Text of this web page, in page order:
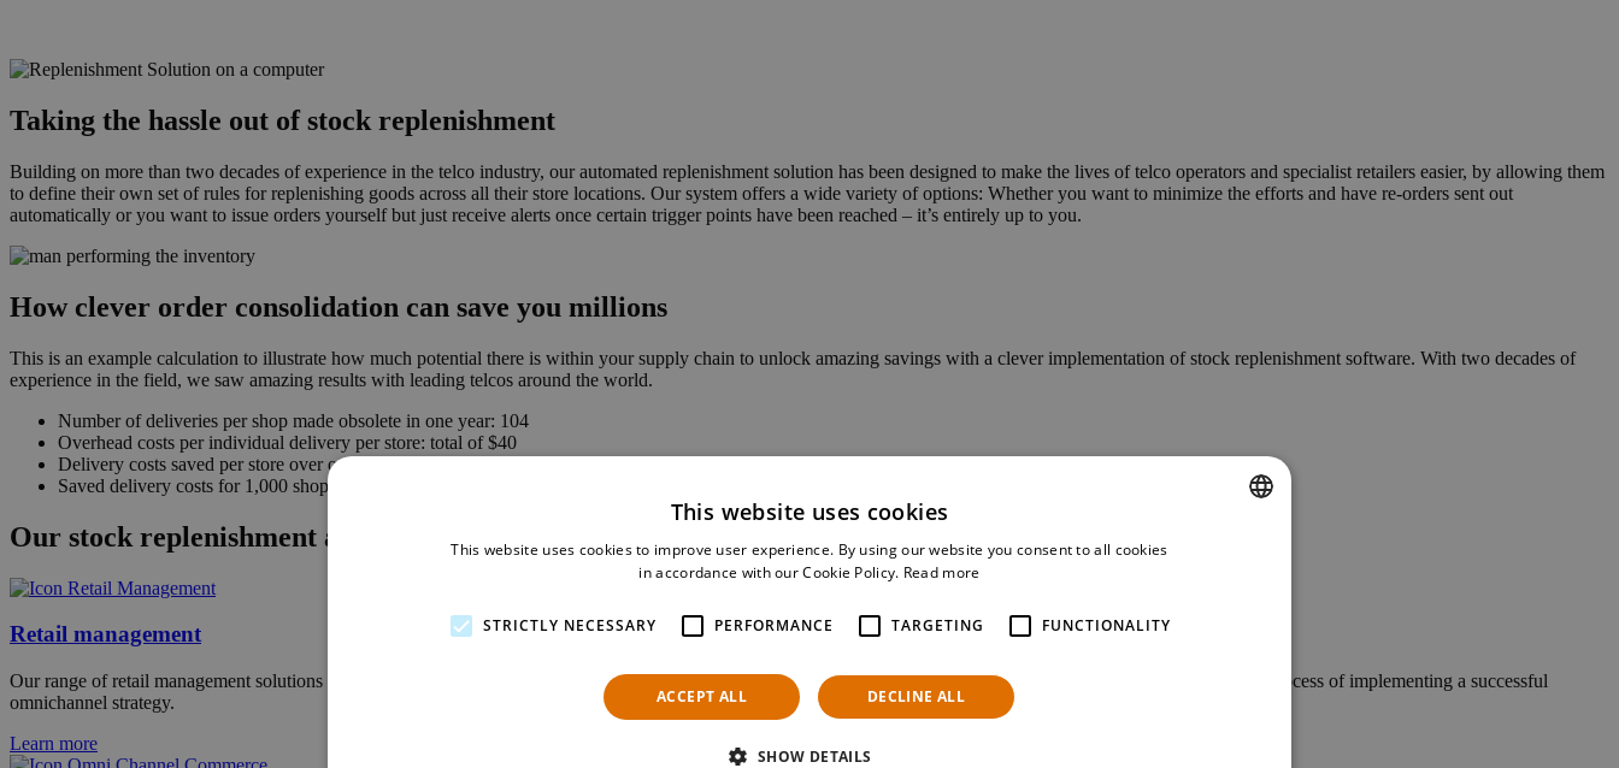
Taking the hassle out of stock replenishment
Building on more than two decades of experience in the telco industry, our automated replenishment solution has been designed to make the lives of telco operators and specialist retailers easier, by allowing them
to define their own set of rules for replenishing goods across all their store locations. Our system offers a wide variety of options: Whether you want to minimize the efforts and have re-orders sent out
automatically or you want to issue orders yourself but just receive alerts once certain trigger points have been reached – it’s entirely up to you.
How clever order consolidation can save you millions
This is an example calculation to illustrate how much potential there is within your supply chain to unlock amazing savings with a clever implementation of stock replenishment software. With two decades of
experience in the field, we saw amazing results with leading telcos around the world.
Number of deliveries per shop made obsolete in one year: 104
Overhead costs per individual delivery per store: total of $40
Delivery costs saved per store over one year: $4,160
Saved delivery costs for 1,000 shops within one year: $4,160,000
Our stock replenishment aligns perfectly with our commerce solution
Retail management
Our range of retail management solutions has been tailored for the specific needs of telcos and specialist retailers. Managing replenishments is a key component in the process of implementing a successful
omnichannel strategy.
Learn more
This website uses cookies
This website uses cookies to improve user experience. By using our website you consent to all cookies
in accordance with our Cookie Policy. Read more
STRICTLY NECESSARY PERFORMANCE TARGETING FUNCTIONALITY
ACCEPT ALL DECLINE ALL
SHOW DETAILS